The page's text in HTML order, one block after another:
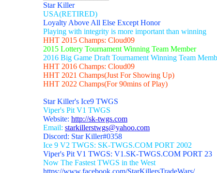
Star Killer
USA(RETIRED)
Loyalty Above All Else Except Honor
Playing with integrity is more important than winning
HHT 2015 Champs: Cloud09
2015 Lottery Tournament Winning Team Member
2016 Big Game Draft Tournament Winning Team
HHT 2016 Champs: Cloud09
HHT 2021 Champs(Just For Showing Up)
HHT 2022 Champs(For 90mins of Play)
Star Killer's Ice9 TWGS
Viper's Pit V1 TWGS
Website: http://sk-twgs.com
Email: starkillerstwgs@yahoo.com
Discord: Star Killer#0358
Ice 9 V2 TWGS: SK-TWGS.COM PORT 2002
Viper's Pit V1 TWGS: V1.SK-TWGS.COM PORT 23
Now The Fastest TWGS in the West
https://www.facebook.com/StarKillersTradeWars/